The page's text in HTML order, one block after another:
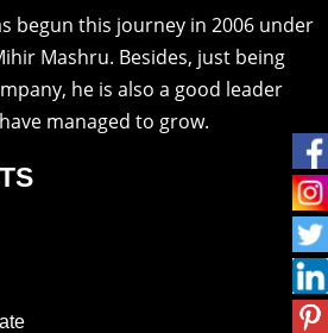
begun this journey in 2006 under
Mashru. Besides, just being
he is also a good leader
managed to grow.